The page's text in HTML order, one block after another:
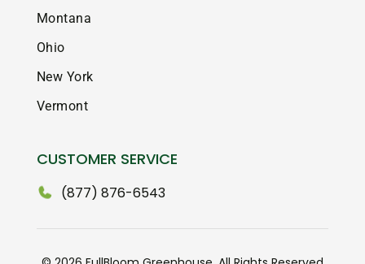
Montana
Ohio
New York
Vermont
CUSTOMER SERVICE
(877) 876-6543